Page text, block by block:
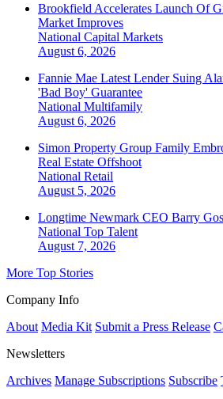
Brookfield Accelerates Launch Of
Market Improves
National Capital Markets
August 6, 2026
Fannie Mae Latest Lender Suing
'Bad Boy' Guarantee
National Multifamily
August 6, 2026
Simon Property Group Family
Real Estate Offshoot
National Retail
August 5, 2026
Longtime Newmark CEO Barry
National Top Talent
August 7, 2026
More Top Stories
Company Info
About Media Kit Submit a Press Release
Newsletters
Archives Manage Subscriptions Subscribe